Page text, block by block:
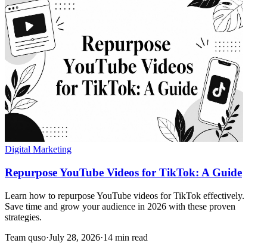
Digital Marketing
Repurpose YouTube Videos for TikTok: A Guide
Learn how to repurpose YouTube videos for TikTok effectively.
Save time and grow your audience in 2026 with these proven
strategies.
Team quso·July 28, 2026·14 min read